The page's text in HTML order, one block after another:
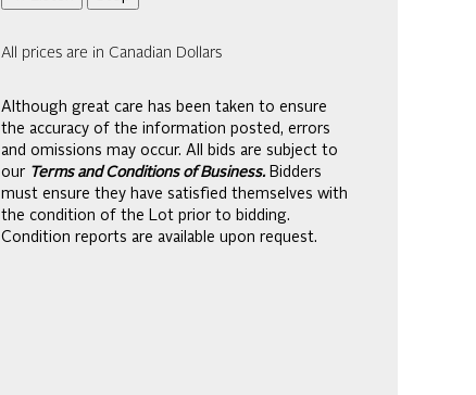
All prices are in Canadian Dollars
Although great care has been taken to ensure
the accuracy of the information posted, errors
and omissions may occur. All bids are subject to
our Terms and Conditions of Business. Bidders
must ensure they have satisfied themselves with
the condition of the Lot prior to bidding.
Condition reports are available upon request.